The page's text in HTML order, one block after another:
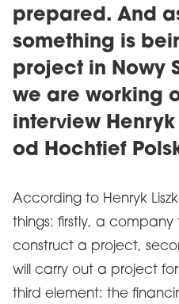
prepared. And
something is
project in Nowy
we are working
interview Henryk
od Hochtief
According to Henryk
things: firstly, a
construct a project,
will carry out a project
third element: the